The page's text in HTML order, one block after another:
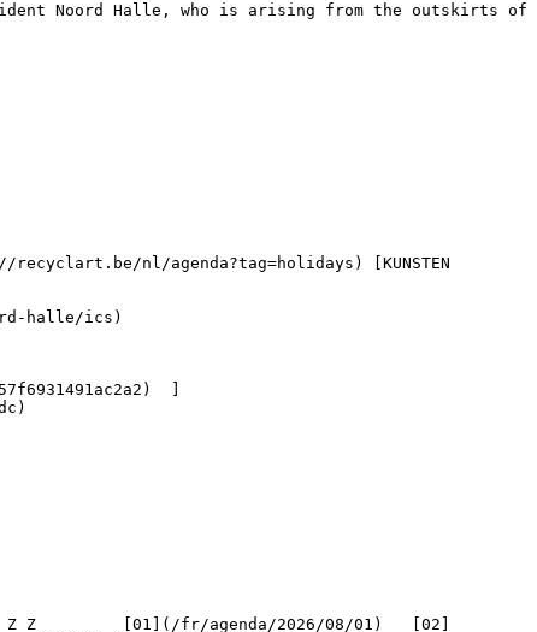
Noord Halle, who is arising from the outskirts of